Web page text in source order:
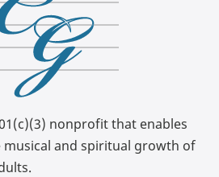
nonprofit that enables
and spiritual growth of